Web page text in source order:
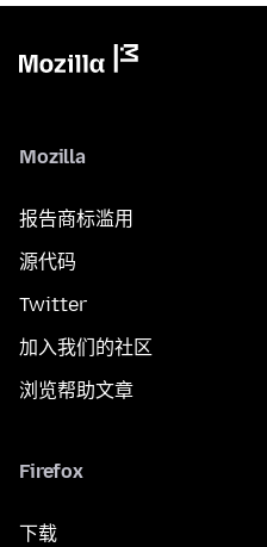
Mozilla
报告商标滥用
源代码
Twitter
加入我们的社区
浏览帮助文章
Firefox
下载